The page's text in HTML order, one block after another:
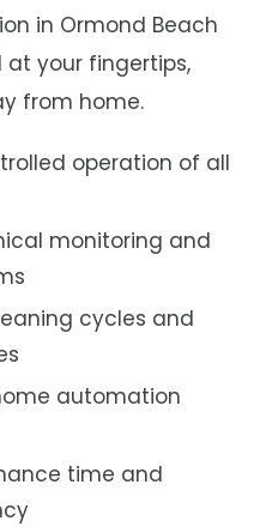
in Ormond Beach
your fingertips,
from home.
operation of all
monitoring and
cycles and
automation
time and